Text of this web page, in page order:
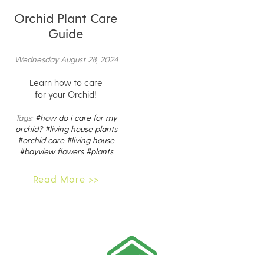
Orchid Plant Care
Guide
Wednesday August 28, 2024
Learn how to care
for your Orchid!
Tags: #how do i care for my
orchid? #living house plants
#orchid care #living house
#bayview flowers #plants
Read More >>